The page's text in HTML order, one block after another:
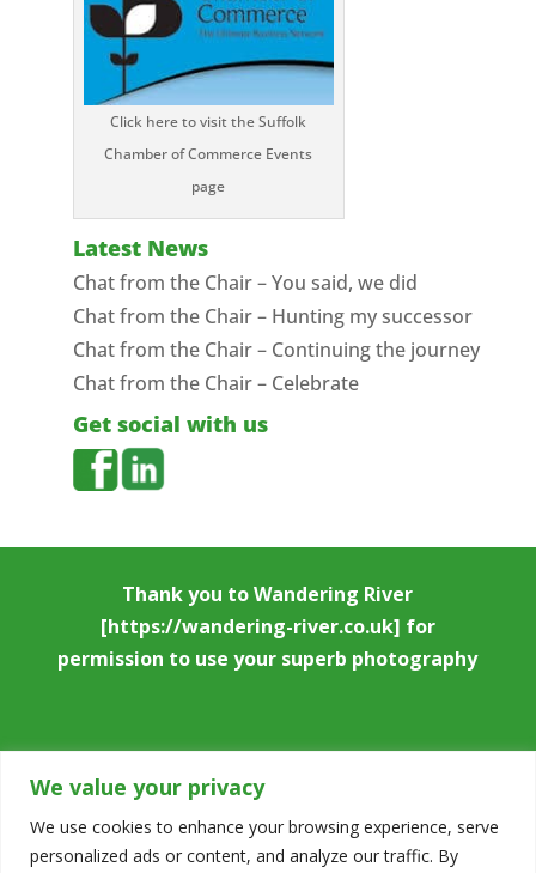
We value your privacy
We use cookies to enhance your browsing experience, serve
personalized ads or content, and analyze our traffic. By
Click here to visit the Suffolk
Chamber of Commerce Events
page
Latest News
Chat from the Chair – You said, we did
Chat from the Chair – Hunting my successor
Chat from the Chair – Continuing the journey
Chat from the Chair – Celebrate
Get social with us
Thank you toWandering River
[https://wandering-river.co.uk] for
permission to use your superb photography